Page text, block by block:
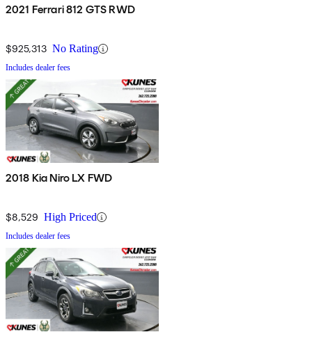
2021 Ferrari 812 GTS RWD
$925,313 No Rating
Includes dealer fees
2018 Kia Niro LX FWD
$8,529 High Priced
Includes dealer fees